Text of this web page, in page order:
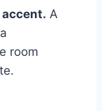
accent. A
room